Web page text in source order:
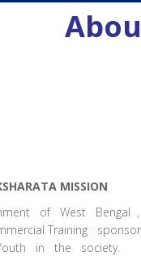
MISSION
of West
Training
in the society.